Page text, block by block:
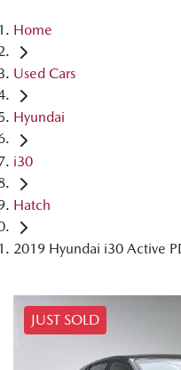
Home
Used Cars
Hyundai
i30
Hatch
2019 Hyundai i30 Active
JUST SOLD